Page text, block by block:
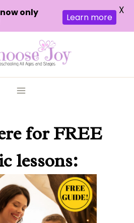
for FREE
lessons:
only
Learn more
X